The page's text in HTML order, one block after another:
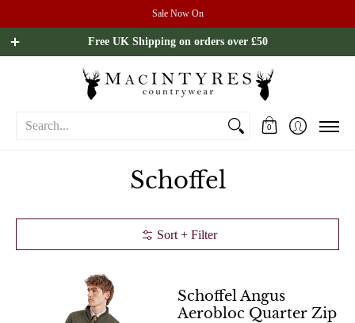
Sale Now On
Mens Our Brands Sale All Brands
Free UK Shipping on orders over £50
Search...
0
Schoffel
Sort + Filter
Schoffel Angus
Aerobloc Quarter Zip